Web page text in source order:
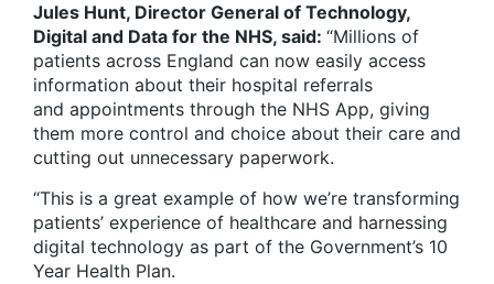
Jules Hunt, Director General of Technology,
Digital and Data for the NHS, said: “Millions of
patients across England can now easily access
information about their hospital referrals
and appointments through the NHS App, giving
them more control and choice about their care and
cutting out unnecessary paperwork.
“This is a great example of how we’re transforming
patients’ experience of healthcare and harnessing
digital technology as part of the Government’s 10
Year Health Plan.